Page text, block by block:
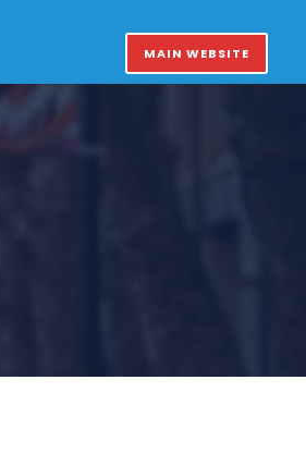
MAIN WEBSITE